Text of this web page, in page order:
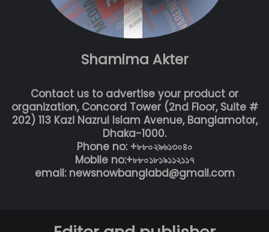
Shamima Akter
Contact us to advertise your product or
organization, Concord Tower (2nd Floor, Suite #
202) 113 Kazi Nazrul Islam Avenue, Banglamotor,
Dhaka-1000.
Phone no: +৮৮০২৯৬১৩০৪০
Mobile no:+৮৮০১৮১৯১১২১১৭
email: newsnowbanglabd@gmail.com